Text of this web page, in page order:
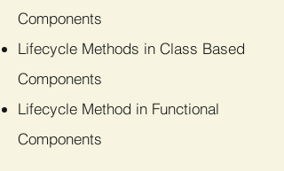
Components
Lifecycle Methods in Class Based
Components
Lifecycle Method in Functional
Components